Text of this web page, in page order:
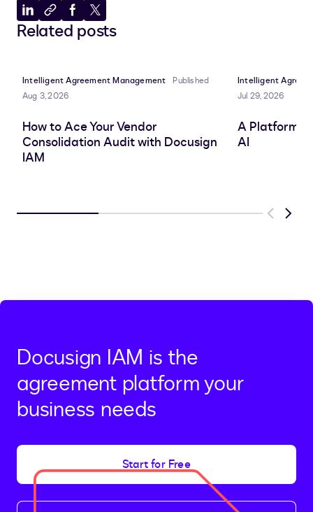
Share
to
Copy
to
Share
to
Share
to
Related posts
Intelligent Agreement Management
Published
Aug 3, 2026
How to Ace Your Vendor
Consolidation Audit with Docusign
IAM
Intelligent
Jul 29, 2026
A Platform
AI
Previous
Next
Docusign IAM is the
agreement platform your
business needs
Start for Free